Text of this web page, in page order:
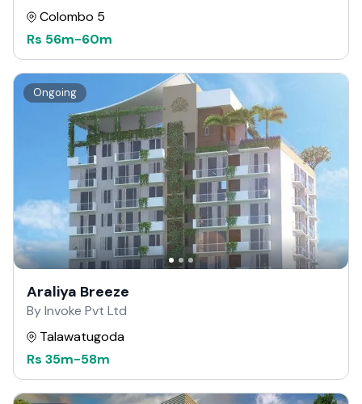
Colombo 5
Rs 56m-60m
Ongoing
Araliya Breeze
By Invoke Pvt Ltd
Talawatugoda
Rs 35m-58m